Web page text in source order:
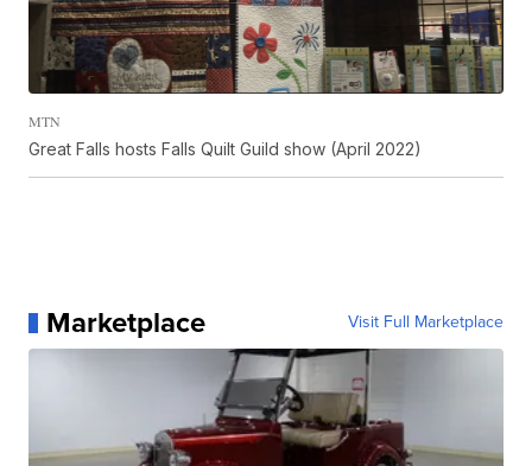
MTN
Great Falls hosts Falls Quilt Guild show (April 2022)
Marketplace Visit Full Marketplace